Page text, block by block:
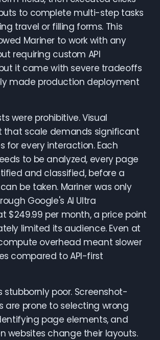
to complete multi-step tasks
travel or filling forms. This
Mariner to work with any
requiring custom API
it came with severe tradeoffs
made production deployment
were prohibitive. Visual
that scale demands significant
for every interaction. Each
to be analyzed, every page
and classified, before a
be taken. Mariner was only
Google's AI Ultra
$249.99 per month, a price point
limited its audience. Even at
overhead meant slower
compared to API-first
stubbornly poor. Screenshot-
are prone to selecting wrong
page elements, and
websites change their layouts.